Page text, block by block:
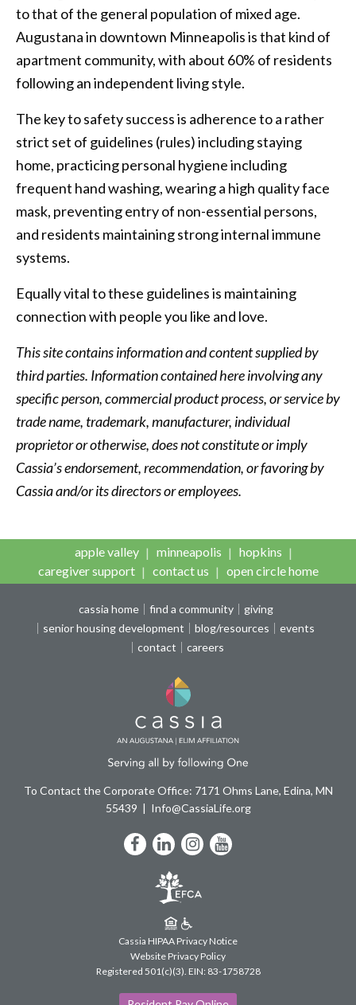
to that of the general population of mixed age.
Augustana in downtown Minneapolis is that kind of
apartment community, with about 60% of residents
following an independent living style.
The key to safety success is adherence to a rather
strict set of guidelines (rules) including staying
home, practicing personal hygiene including
frequent hand washing, wearing a high quality face
mask, preventing entry of non-essential persons,
and residents maintaining strong internal immune
systems.
Equally vital to these guidelines is maintaining
connection with people you like and love.
This site contains information and content supplied by
third parties. Information contained here involving any
specific person, commercial product process, or service by
trade name, trademark, manufacturer, individual
proprietor or otherwise, does not constitute or imply
Cassia’s endorsement, recommendation, or favoring by
Cassia and/or its directors or employees.
apple valley minneapolis
hopkins
caregiver support
contact us open circle home
cassia home find a community
giving
senior housing development
blog/resources
events
contact
careers
To Contact the Corporate Office: 7171 Ohms Lane, Edina, MN
55439
Info@CassiaLife.org
Facebook
LinkedIn
Instagram
YouTube
Cassia HIPAA Privacy Notice
Website Privacy Policy
Registered 501(c)(3). EIN: 83-1758728